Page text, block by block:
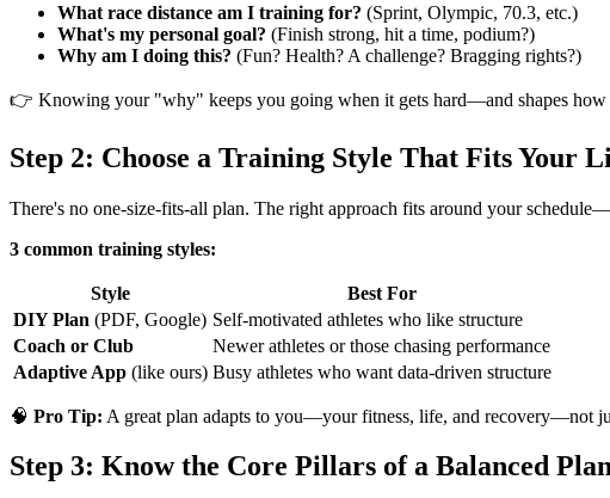
What race distance am I training for? (Sprint, Olympic, 70.3, etc.)
What's my personal goal? (Finish strong, hit a time, podium?)
Why am I doing this? (Fun? Health? A challenge? Bragging rights?)
👉 Knowing your "why" keeps you going when it gets hard—and shapes how
Step 2: Choose a Training Style That Fits Your
There's no one-size-fits-all plan. The right approach fits around your
3 common training styles:
Style
Best For
DIY Plan (PDF, Google) Self-motivated athletes who like structure
Coach or Club
Newer athletes or those chasing performance
Adaptive App (like ours) Busy athletes who want data-driven structure
🧠 Pro Tip: A great plan adapts to you—your fitness, life, and recovery—not
Step 3: Know the Core Pillars of a Balanced